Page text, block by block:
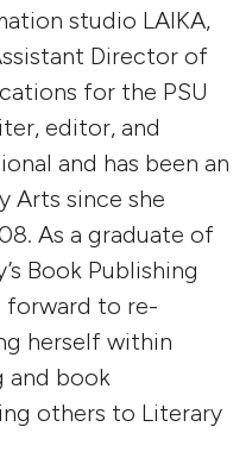
studio LAIKA,
Director of
for the PSU
editor, and
and has been an
Arts since she
As a graduate of
Book Publishing
forward to re-
herself within
and book
others to Literary